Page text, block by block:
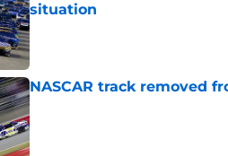
situation
Published by on Invalid Date
NASCAR track removed
Published by on Invalid Date